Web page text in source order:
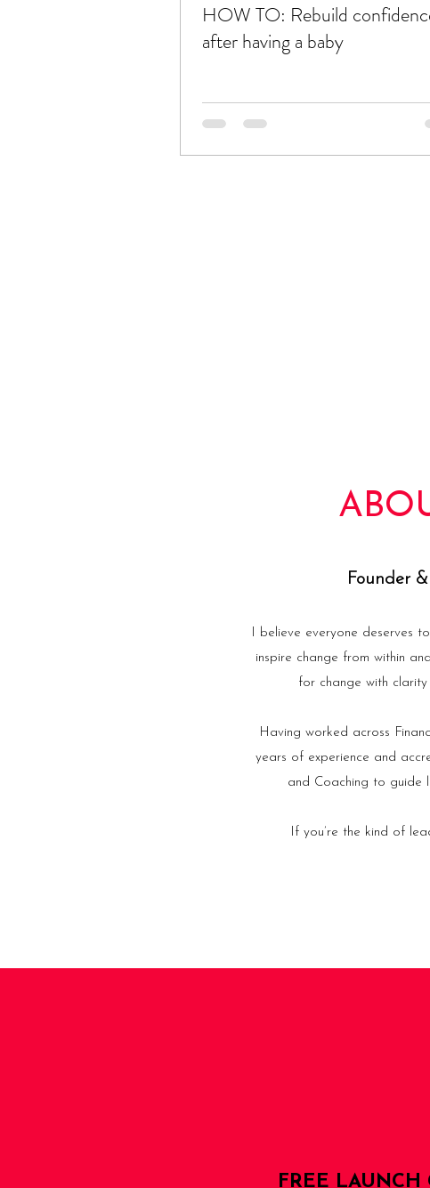
HOW TO: Rebuild
after having a baby
Founder
I believe everyone deserves
inspire change from within
for change with
Having worked across
years of experience and
and Coaching to guide
If you’re the kind of
FREE LAUNCH